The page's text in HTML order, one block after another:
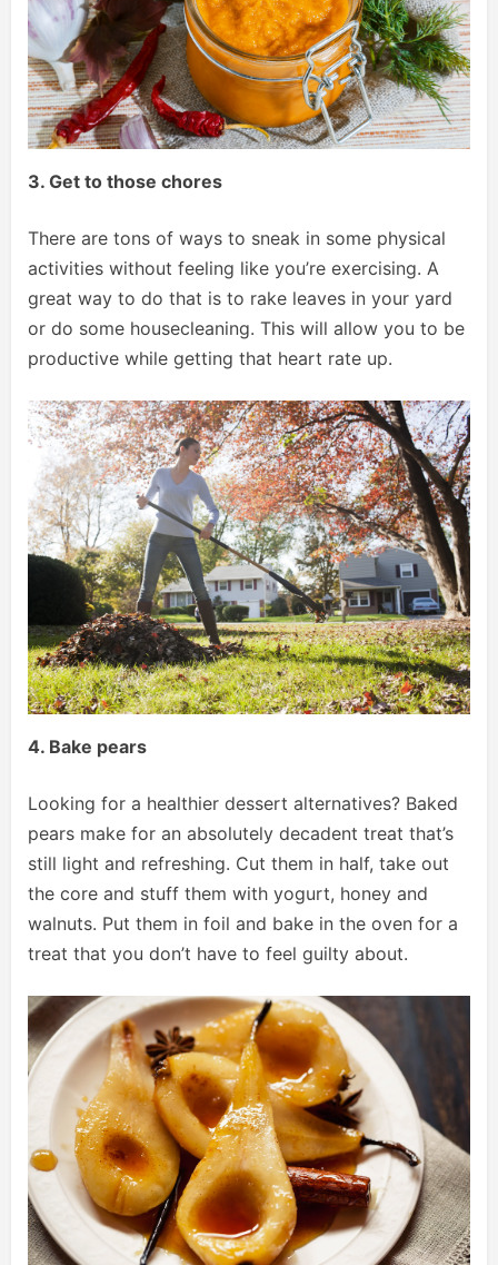
3. Get to those chores
There are tons of ways to sneak in some physical
activities without feeling like you’re exercising. A
great way to do that is to rake leaves in your yard
or do some housecleaning. This will allow you to be
productive while getting that heart rate up.
4. Bake pears
Looking for a healthier dessert alternatives? Baked
pears make for an absolutely decadent treat that’s
still light and refreshing. Cut them in half, take out
the core and stuff them with yogurt, honey and
walnuts. Put them in foil and bake in the oven for a
treat that you don’t have to feel guilty about.